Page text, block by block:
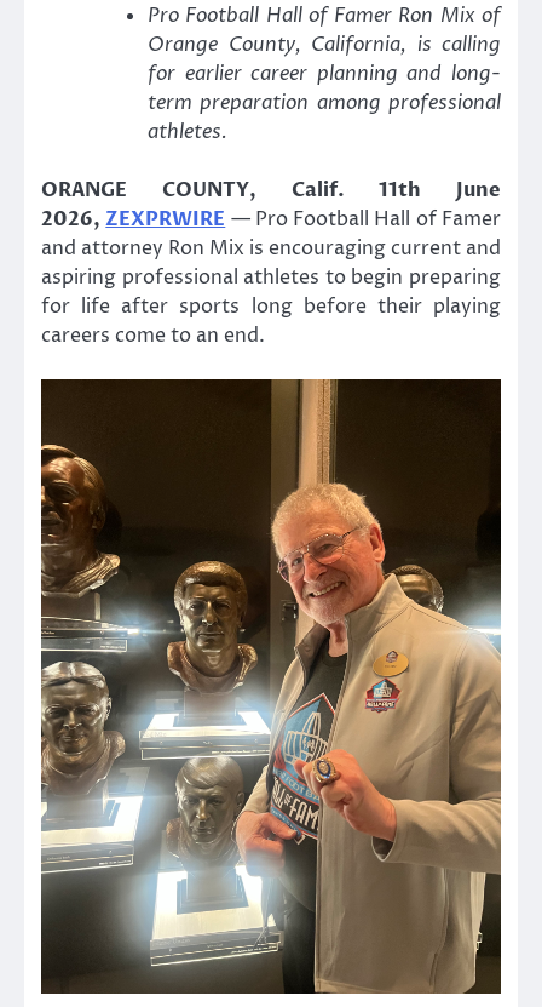
Pro Football Hall of Famer Ron Mix of
Orange County, California, is calling
for earlier career planning and long-
term preparation among professional
athletes.
ORANGE COUNTY, Calif. 11th June
2026,ZEXPRWIRE — Pro Football Hall of Famer
and attorney Ron Mix is encouraging current and
aspiring professional athletes to begin preparing
for life after sports long before their playing
careers come to an end.